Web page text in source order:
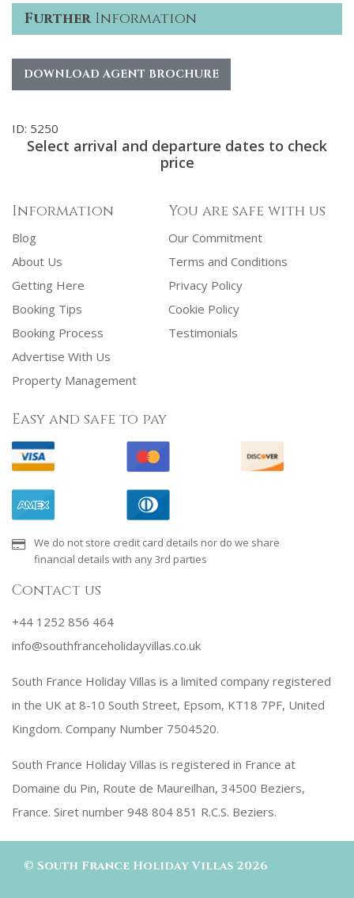
FurtherInformation
DOWNLOAD AGENT BROCHURE
ID: 5250
Select arrival and departure dates to check
price
Information
Blog
About Us
Getting Here
Booking Tips
Booking Process
Advertise With Us
Property Management
You are safe with us
Our Commitment
Terms and Conditions
Privacy Policy
Cookie Policy
Testimonials
Easy and safe to pay
We do not store credit card details nor do we share
financial details with any 3rd parties
Contact us
+44 1252 856 464
info@southfranceholidayvillas.co.uk
South France Holiday Villas is a limited company registered
in the UK at 8-10 South Street, Epsom, KT18 7PF, United
Kingdom. Company Number 7504520.
South France Holiday Villas is registered in France at
Domaine du Pin, Route de Maureilhan, 34500 Beziers,
France. Siret number 948 804 851 R.C.S. Beziers.
© South France Holiday Villas 2026